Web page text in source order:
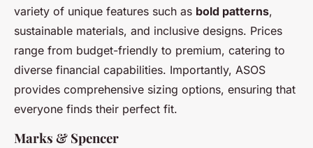
variety of unique features such as bold patterns,
sustainable materials, and inclusive designs. Prices
range from budget-friendly to premium, catering to
diverse financial capabilities. Importantly, ASOS
provides comprehensive sizing options, ensuring that
everyone finds their perfect fit.
Marks & Spencer